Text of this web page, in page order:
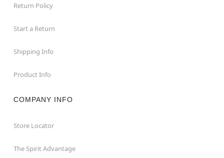
Return Policy
Start a Return
Shipping Info
Product Info
COMPANY INFO
Store Locator
The Spirit Advantage